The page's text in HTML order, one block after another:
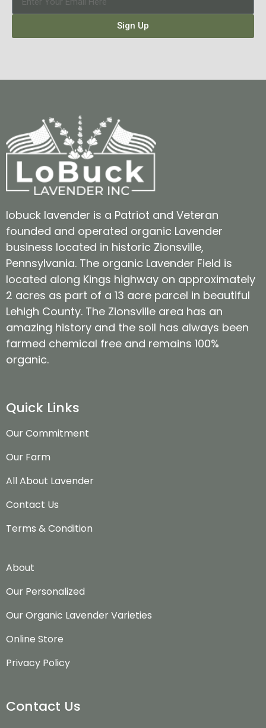
Sign Up
lobuck lavender is a Patriot and Veteran
founded and operated organic Lavender
business located in historic Zionsville,
Pennsylvania. The organic Lavender Field is
located along Kings highway on approximately
2 acres as part of a 13 acre parcel in beautiful
Lehigh County. The Zionsville area has an
amazing history and the soil has always been
farmed chemical free and remains 100%
organic.
Quick Links
Our Commitment
Our Farm
All About Lavender
Contact Us
Terms & Condition
About
Our Personalized
Our Organic Lavender Varieties
Online Store
Privacy Policy
Contact Us